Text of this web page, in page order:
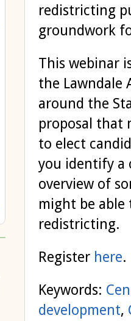
redistricting
groundwork
This webinar
the Lawndale
around the
proposal that
to elect
you identify a
overview of
might be able
redistricting.
Register here.
Keywords:
development,